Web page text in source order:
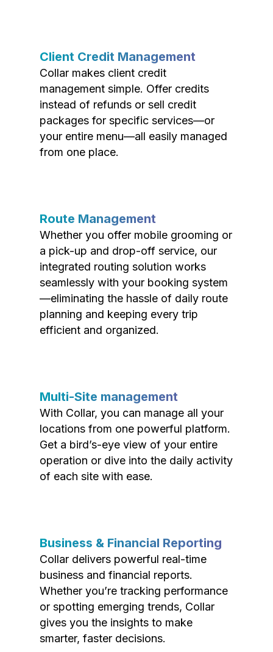
Client Credit Management
Collar makes client credit
management simple. Offer credits
instead of refunds or sell credit
packages for specific services—or
your entire menu—all easily managed
from one place.
Route Management
Whether you offer mobile grooming or
a pick-up and drop-off service, our
integrated routing solution works
seamlessly with your booking system
—eliminating the hassle of daily route
planning and keeping every trip
efficient and organized.
Multi-Site management
With Collar, you can manage all your
locations from one powerful platform.
Get a bird’s-eye view of your entire
operation or dive into the daily activity
of each site with ease.
Business & Financial Reporting
Collar delivers powerful real-time
business and financial reports.
Whether you’re tracking performance
or spotting emerging trends, Collar
gives you the insights to make
smarter, faster decisions.